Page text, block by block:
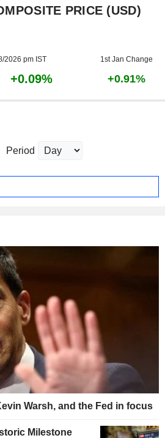
PRICE (USD)
2026 pm IST 1st Jan Change
+0.09% +0.91%
Period
Warsh, and the Fed in focus
Milestone